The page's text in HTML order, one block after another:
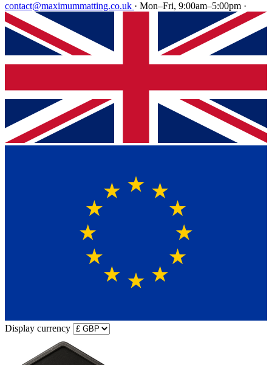
contact@maximummatting.co.uk · Mon–Fri, 9:00am–5:00pm ·
Display currency